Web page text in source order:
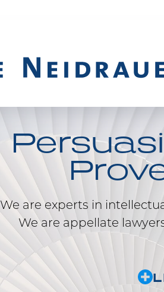
We are experts in
We are appellate